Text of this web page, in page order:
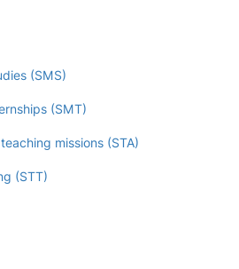
(SMS)
(SMT)
missions (STA)
(STT)